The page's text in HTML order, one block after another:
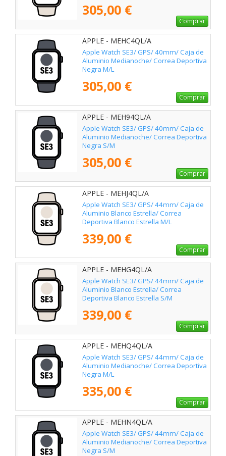
305,00 €
Comprar
APPLE - MEHC4QL/A
Apple Watch SE3/ GPS/ 40mm/ Caja de
Aluminio Medianoche/ Correa Deportiva
Negra M/L
305,00 €
Comprar
APPLE - MEH94QL/A
Apple Watch SE3/ GPS/ 40mm/ Caja de
Aluminio Medianoche/ Correa Deportiva
Negra S/M
305,00 €
Comprar
APPLE - MEHJ4QL/A
Apple Watch SE3/ GPS/ 44mm/ Caja de
Aluminio Blanco Estrella/ Correa
Deportiva Blanco Estrella M/L
339,00 €
Comprar
APPLE - MEHG4QL/A
Apple Watch SE3/ GPS/ 44mm/ Caja de
Aluminio Blanco Estrella/ Correa
Deportiva Blanco Estrella S/M
339,00 €
Comprar
APPLE - MEHQ4QL/A
Apple Watch SE3/ GPS/ 44mm/ Caja de
Aluminio Medianoche/ Correa Deportiva
Negra M/L
335,00 €
Comprar
APPLE - MEHN4QL/A
Apple Watch SE3/ GPS/ 44mm/ Caja de
Aluminio Medianoche/ Correa Deportiva
Negra S/M